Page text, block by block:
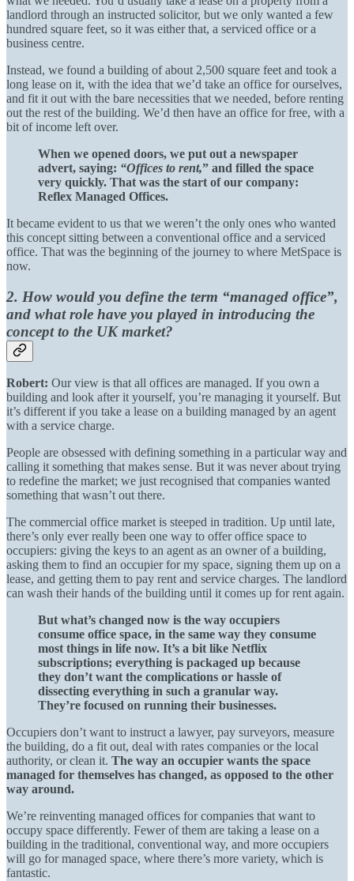
landlord through an instructed solicitor, but we only wanted a few
hundred square feet, so it was either that, a serviced office or a
business centre.
Instead, we found a building of about 2,500 square feet and took a
long lease on it, with the idea that we’d take an office for ourselves,
and fit it out with the bare necessities that we needed, before renting
out the rest of the building. We’d then have an office for free, with a
bit of income left over.
When we opened doors, we put out a newspaper
advert, saying: “Offices to rent,” and filled the space
very quickly. That was the start of our company:
Reflex Managed Offices.
It became evident to us that we weren’t the only ones who wanted
this concept sitting between a conventional office and a serviced
office. That was the beginning of the journey to where MetSpace is
now.
2. How would you define the term “managed office”,
and what role have you played in introducing the
concept to the UK market?
Robert: Our view is that all offices are managed. If you own a
building and look after it yourself, you’re managing it yourself. But
it’s different if you take a lease on a building managed by an agent
with a service charge.
People are obsessed with defining something in a particular way and
calling it something that makes sense. But it was never about trying
to redefine the market; we just recognised that companies wanted
something that wasn’t out there.
The commercial office market is steeped in tradition. Up until late,
there’s only ever really been one way to offer office space to
occupiers: giving the keys to an agent as an owner of a building,
asking them to find an occupier for my space, signing them up on a
lease, and getting them to pay rent and service charges. The landlord
can wash their hands of the building until it comes up for rent again.
But what’s changed now is the way occupiers
consume office space, in the same way they consume
most things in life now. It’s a bit like Netflix
subscriptions; everything is packaged up because
they don’t want the complications or hassle of
dissecting everything in such a granular way.
They’re focused on running their businesses.
Occupiers don’t want to instruct a lawyer, pay surveyors, measure
the building, do a fit out, deal with rates companies or the local
authority, or clean it. The way an occupier wants the space
managed for themselves has changed, as opposed to the other
way around.
We’re reinventing managed offices for companies that want to
occupy space differently. Fewer of them are taking a lease on a
building in the traditional, conventional way, and more occupiers
will go for managed space, where there’s more variety, which is
fantastic.